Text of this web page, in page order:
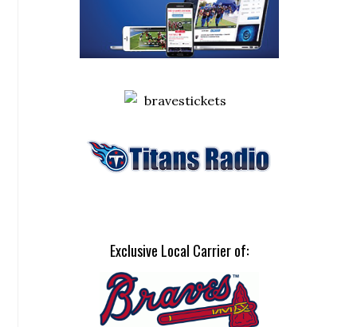
Exclusive Local Carrier of: